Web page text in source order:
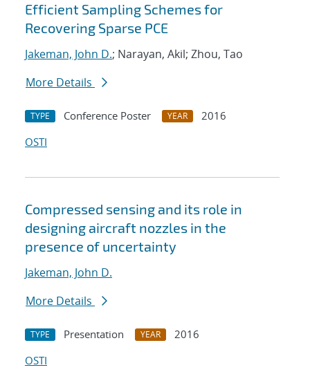
Efficient Sampling Schemes for
Recovering Sparse PCE
Jakeman, John D.; Narayan, Akil; Zhou, Tao
More Details
TYPE Conference Poster YEAR
2016
OSTI
Compressed sensing and its role in
designing aircraft nozzles in the
presence of uncertainty
Jakeman, John D.
More Details
TYPE Presentation YEAR
2016
OSTI